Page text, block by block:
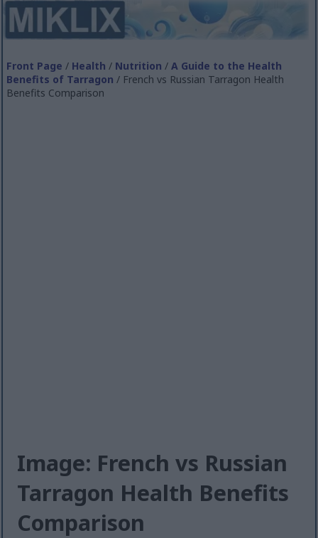
Front Page / Health / Nutrition /A Guide to the Health
Benefits of Tarragon / French vs Russian Tarragon Health
Benefits Comparison
Image: French vs Russian
Tarragon Health Benefits
Comparison